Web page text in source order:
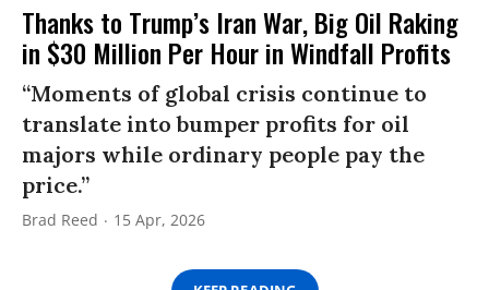
Thanks to Trump’s Iran War, Big Oil Raking
in $30 Million Per Hour in Windfall Profits
“Moments of global crisis continue to
translate into bumper profits for oil
majors while ordinary people pay the
price.”
Brad Reed 15 Apr, 2026